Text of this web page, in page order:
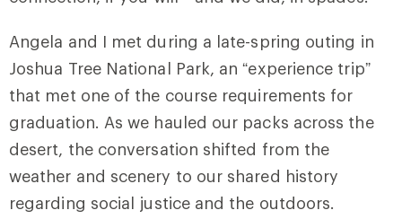
Angela and I met during a late-spring outing in
Joshua Tree National Park, an “experience trip”
that met one of the course requirements for
graduation. As we hauled our packs across the
desert, the conversation shifted from the
weather and scenery to our shared history
regarding social justice and the outdoors.